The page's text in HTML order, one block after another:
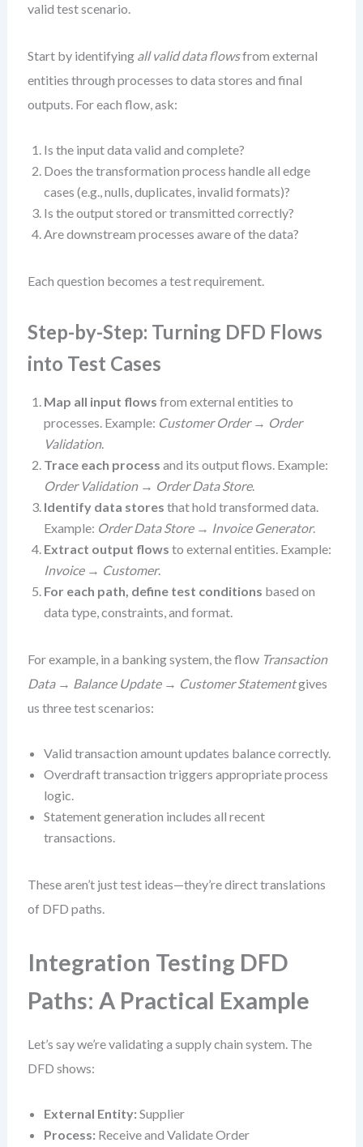
valid test scenario.
Start by identifying all valid data flowsfrom external
entities through processes to data stores and final
outputs. For each flow, ask:
Is the input data valid and complete?
Does the transformation process handle all edge
cases (e.g., nulls, duplicates, invalid formats)?
Is the output stored or transmitted correctly?
Are downstream processes aware of the data?
Each question becomes a test requirement.
Step-by-Step: Turning DFD Flows
into Test Cases
Map all input flows from external entities to
processes. Example: Customer Order→ Order
Validation.
Trace each process and its output flows. Example:
Order Validation→ Order Data Store.
Identify data stores that hold transformed data.
Example: Order Data Store→ Invoice Generator.
Extract output flows to external entities. Example:
Invoice→ Customer.
For each path, define test conditions based on
data type, constraints, and format.
For example, in a banking system, the flow Transaction
Data→ Balance Update→ Customer Statementgives
us three test scenarios:
Valid transaction amount updates balance correctly.
Overdraft transaction triggers appropriate process
logic.
Statement generation includes all recent
transactions.
These aren’t just test ideas—they’re direct translations
of DFD paths.
Integration Testing DFD
Paths: A Practical Example
Let’s say we’re validating a supply chain system. The
DFD shows:
External Entity: Supplier
Process: Receive and Validate Order